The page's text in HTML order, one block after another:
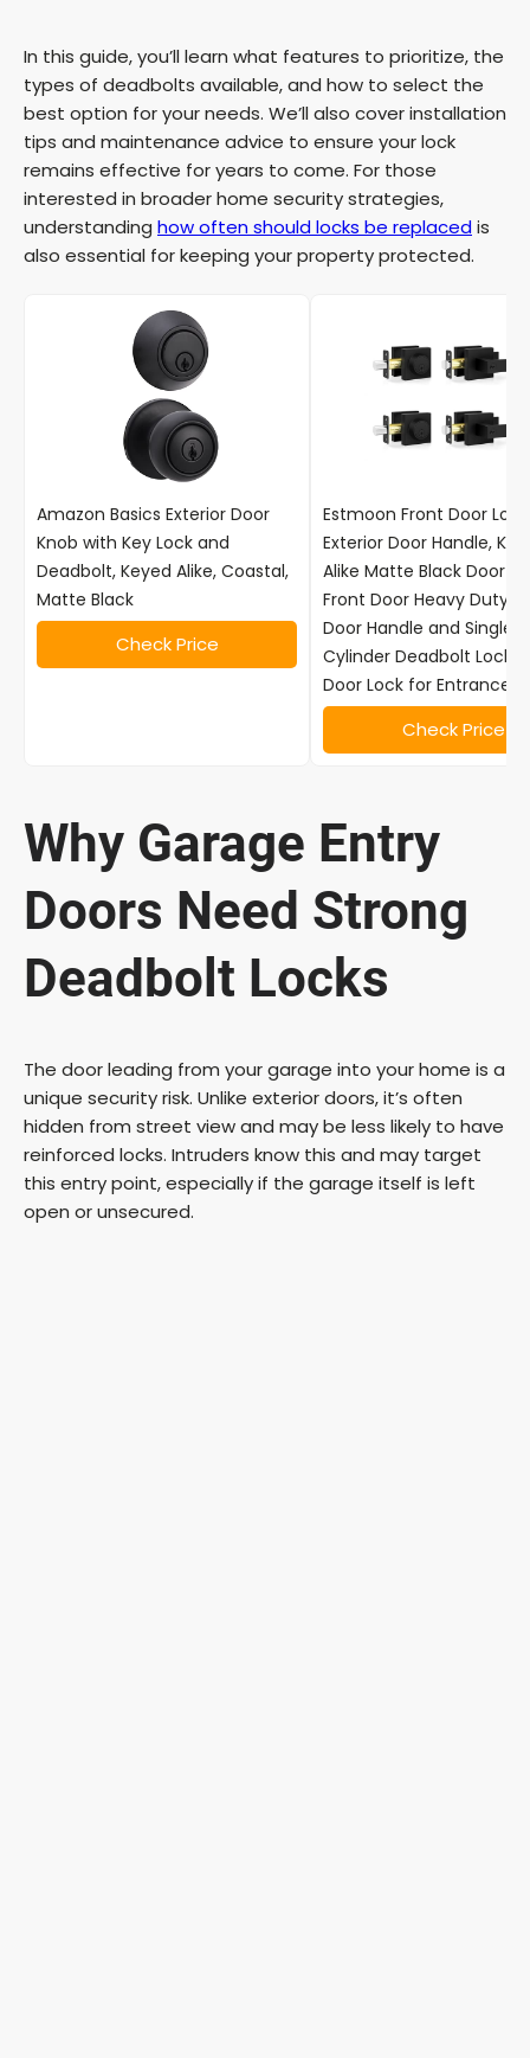
In this guide, you’ll learn what features to prioritize, the
types of deadbolts available, and how to select the
best option for your needs. We’ll also cover installation
tips and maintenance advice to ensure your lock
remains effective for years to come. For those
interested in broader home security strategies,
understanding how often should locks be replacedis
also essential for keeping your property protected.
Amazon Basics Exterior Door
Knob with Key Lock and
Deadbolt, Keyed Alike, Coastal,
Matte Black
Check Price
Estmoon Front Door
Exterior Door Handle,
Alike Matte Black Door
Front Door Heavy Duty
Door Handle and Single
Cylinder Deadbolt Lock,
Door Lock for Entrance,2
Check Price
Why Garage Entry
Doors Need Strong
Deadbolt Locks
The door leading from your garage into your home is a
unique security risk. Unlike exterior doors, it’s often
hidden from street view and may be less likely to have
reinforced locks. Intruders know this and may target
this entry point, especially if the garage itself is left
open or unsecured.